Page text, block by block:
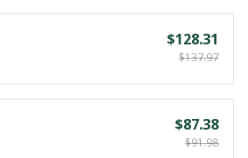
$128.31
$137.97
$87.38
$91.98